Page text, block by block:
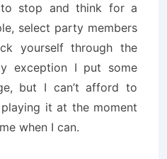
stop and think for a
select party members
yourself through the
exception I put some
but I can’t afford to
it at the moment
when I can.